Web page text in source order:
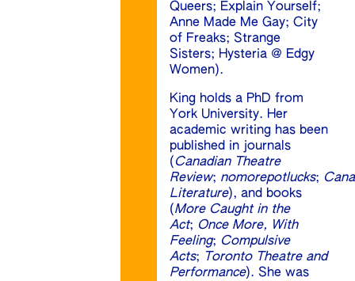
Queers; Explain Yourself;
Anne Made Me Gay; City
of Freaks; Strange
Sisters; Hysteria @ Edgy
Women).
King holds a PhD from
York University. Her
academic writing has been
published in journals
( Canadian Theatre
Review; nomorepotlucks;
Literature), and books
(More Caught in the
Act; Once More, With
Feeling; Compulsive
Acts;
Toronto Theatre and
Performance). She was